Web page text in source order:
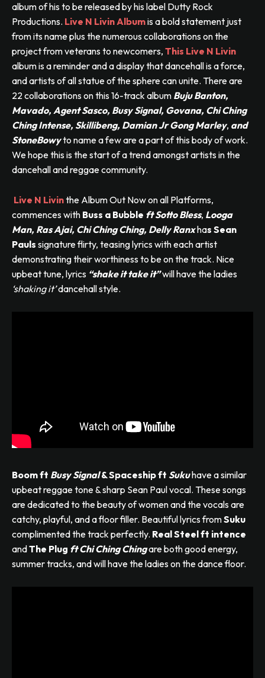
album of his to be released by his label Dutty Rock
Productions. Live N Livin Albumis a bold statement just
from its name plus the numerous collaborations on the
project from veterans to newcomers, This Live N Livin
album is a reminder and a display that dancehall is a force,
and artists of all statue of the sphere can unite. There are
22 collaborations on this 16-track album Buju Banton,
Mavado, Agent Sasco, Busy Signal, Govana, Chi Ching
Ching Intense, Skillibeng, Damian Jr Gong Marley, and
StoneBowyto name a few are a part of this body of work.
We hope this is the start of a trend amongst artists in the
dancehall and reggae community.
Live N Livinthe Album Out Now on all Platforms,
commences with Buss a Bubble ft Sotto Bless, Looga
Man, Ras Ajai, Chi Ching Ching, Delly Ranxhas Sean
Pauls signature flirty, teasing lyrics with each artist
demonstrating their worthiness to be on the track. Nice
upbeat tune, lyrics “shake it take it”will have the ladies
‘shaking it’dancehall style.
Boom ft Busy Signal& Spaceship ft Sukuhave a similar
upbeat reggae tone & sharp Sean Paul vocal. These songs
are dedicated to the beauty of women and the vocals are
catchy, playful, and a floor filler. Beautiful lyrics fromSuku
complimented the track perfectly. Real Steel ft intence
andThe Plug ft Chi Ching Chingare both good energy,
summer tracks, and will have the ladies on the dance floor.